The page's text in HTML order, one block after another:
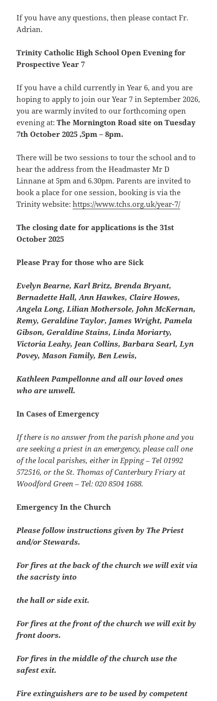
If you have any questions, then please contact Fr.
Adrian.
Trinity Catholic High School Open Evening for
Prospective Year 7
If you have a child currently in Year 6, and you are
hoping to apply to join our Year 7 in September 2026,
you are warmly invited to our forthcoming open
evening at:The Mornington Road site on Tuesday
7th October 2025 ,5pm – 8pm.
There will be two sessions to tour the school and to
hear the address from the Headmaster Mr D
Linnane at 5pm and 6.30pm. Parents are invited to
book a place for one session, booking is via the
Trinity website:https://www.tchs.org.uk/year-7/
The closing date for applications is the 31st
October 2025
Please Pray for those who are Sick
Evelyn Bearne, Karl Britz, Brenda Bryant,
Bernadette Hall, Ann Hawkes, Claire Howes,
Angela Long, Lilian Mothersole, John McKernan,
Remy, Geraldine Taylor, James Wright, Pamela
Gibson, Geraldine Stains, Linda Moriarty,
Victoria Leahy, Jean Collins, Barbara Searl, Lyn
Povey, Mason Family, Ben Lewis,
Kathleen Pampellonne and all our loved ones
who are unwell.
In Cases of Emergency
If there is no answer from the parish phone and you
are seeking a priest in an emergency, please call one
of the local parishes, either in Epping – Tel 01992
572516, or the St. Thomas of Canterbury Friary at
Woodford Green – Tel: 020 8504 1688.
Emergency In the Church
Please follow instructions given by The Priest
and/or Stewards.
For fires at the back of the church we will exit via
the sacristy into
the hall or side exit.
For fires at the front of the church we will exit by
front doors.
For fires in the middle of the church use the
safest exit.
Fire extinguishers are to be used by competent